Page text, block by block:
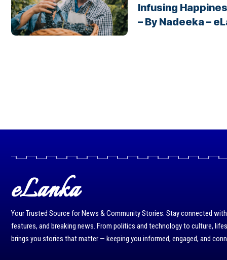
Infusing
– By Nadeeka –
eLanka
Your Trusted Source for News & Community Stories: Stay connected
features, and breaking news. From politics and technology to culture,
brings you stories that matter — keeping you informed, engaged, and